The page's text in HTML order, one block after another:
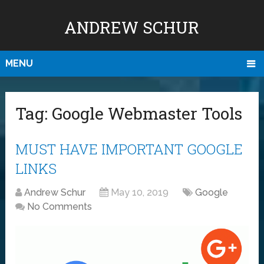
ANDREW SCHUR
MENU
Tag: Google Webmaster Tools
MUST HAVE IMPORTANT GOOGLE
LINKS
Andrew Schur May 10, 2019
Google
No Comments